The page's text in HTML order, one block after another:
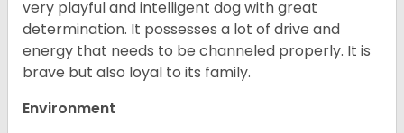
very playful and intelligent dog with great
determination. It possesses a lot of drive and
energy that needs to be channeled properly. It is
brave but also loyal to its family.
Environment